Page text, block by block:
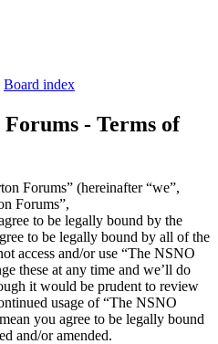
Board index
- Terms of
Forums” (hereinafter “we”,
Forums”,
to be legally bound by the
to be legally bound by all of the
access and/or use “The NSNO
these at any time and we’ll do
it would be prudent to review
usage of “The NSNO
you agree to be legally bound
and/or amended.